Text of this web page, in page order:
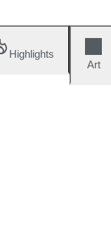
Highlights
Art